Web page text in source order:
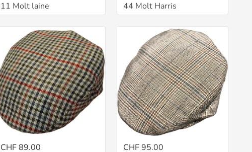
11 Molt laine
44 Molt Harris
CHF 89.00
CHF 95.00